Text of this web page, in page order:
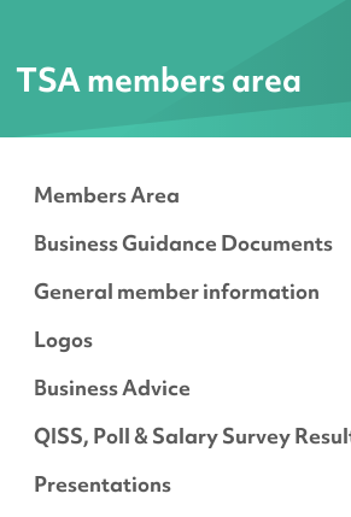
TSA members area
Members Area
Business Guidance Documents
General member information
Logos
Business Advice
QISS, Poll & Salary Survey
Presentations